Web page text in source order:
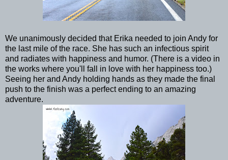
We unanimously decided that Erika needed to join Andy for
the last mile of the race. She has such an infectious spirit
and radiates with happiness and humor. (There is a video in
the works where you'll fall in love with her happiness too.)
Seeing her and Andy holding hands as they made the final
push to the finish was a perfect ending to an amazing
adventure.